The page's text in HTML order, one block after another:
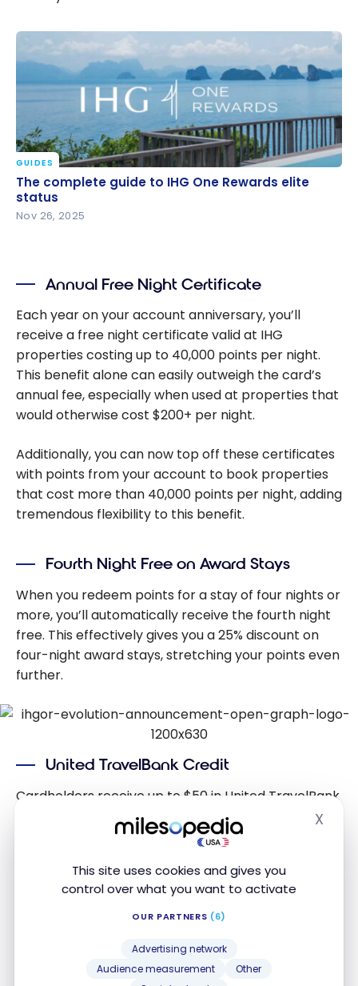
This site uses cookies and gives you
control over what you want to activate
OUR PARTNERS (6)
Advertising network
Audience measurement
Other
X
The complete guide to IHG One Rewards elite
status
GUIDES
The complete guide to IHG One Rewards elite
status
Nov 26, 2025
Annual Free Night Certificate
Each year on your account anniversary, you’ll
receive a free night certificate valid at IHG
properties costing up to 40,000 points per night.
This benefit alone can easily outweigh the card’s
annual fee, especially when used at properties that
would otherwise cost $200+ per night.
Additionally, you can now top off these certificates
with points from your account to book properties
that cost more than 40,000 points per night, adding
tremendous flexibility to this benefit.
Fourth Night Free on Award Stays
When you redeem points for a stay of four nights or
more, you’ll automatically receive the fourth night
free. This effectively gives you a 25% discount on
four-night award stays, stretching your points even
further.
United TravelBank Credit
Cardholders receive up to $50 in United TravelBank
credit annually, distributed as up to $25 every six
months. This credit can be used toward United
card’s benefits package.
Global Entry/TSA PreCheck Credit
The card offers a statement credit of up to $100
every four years for application fees associated